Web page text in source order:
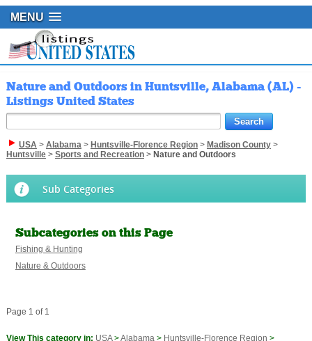
MENU
Nature and Outdoors in Huntsville, Alabama (AL) -
Listings United States
USA> Alabama> Huntsville-Florence Region> Madison County>
Huntsville> Sports and Recreation> Nature and Outdoors
Sub Categories
Subcategories on this Page
Fishing & Hunting
Nature & Outdoors
Page 1 of 1
View This category in: USA>Alabama> Huntsville-Florence Region >